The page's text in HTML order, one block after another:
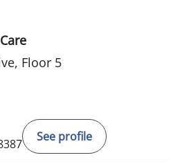
Floor 5
See profile